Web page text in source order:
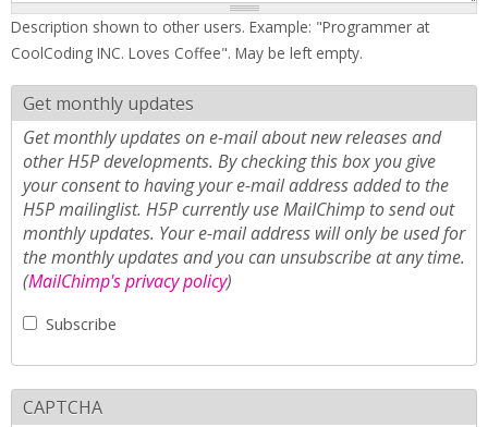
Description shown to other users. Example: "Programmer at
CoolCoding INC. Loves Coffee". May be left empty.
Get monthly updates
Get monthly updates on e-mail about new releases and
other H5P developments. By checking this box you give
your consent to having your e-mail address added to the
H5P mailinglist. H5P currently use MailChimp to send out
monthly updates. Your e-mail address will only be used for
the monthly updates and you can unsubscribe at any time.
(MailChimp's privacy policy)
Subscribe
CAPTCHA